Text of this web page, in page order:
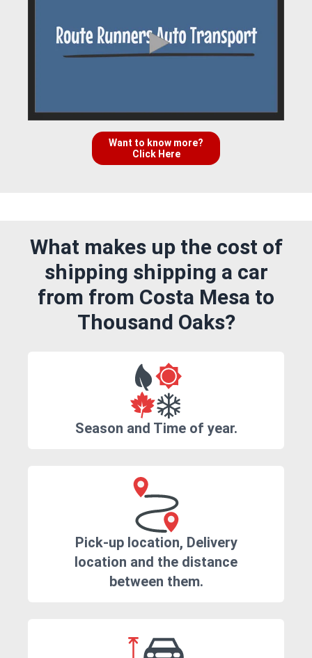
Want to know more?
Click Here
What makes up the cost of
shipping shipping a car
from from Costa Mesa to
Thousand Oaks?
Season and Time of year.
Pick-up location, Delivery
location and the distance
between them.